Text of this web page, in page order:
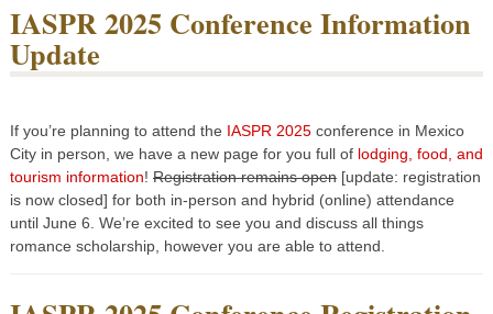
IASPR 2025 Conference Information
Update
If you’re planning to attend the IASPR 2025conference in Mexico
City in person, we have a new page for you full of lodging, food, and
tourism information! Registration remains open[update: registration
is now closed] for both in-person and hybrid (online) attendance
until June 6. We’re excited to see you and discuss all things
romance scholarship, however you are able to attend.